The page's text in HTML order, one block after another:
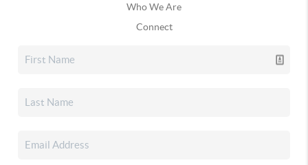
Who We Are
Connect